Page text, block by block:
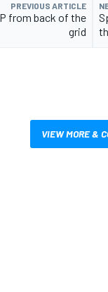
PREVIOUS ARTICLE
from back of the
grid
VIEW MORE &